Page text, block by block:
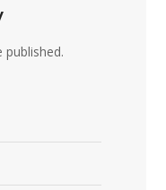
published.